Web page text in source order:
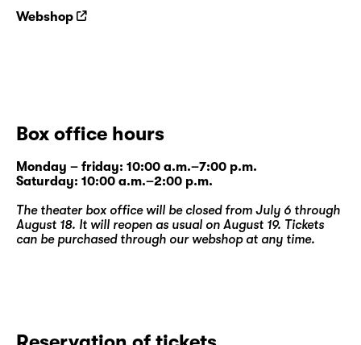
Webshop
Box office hours
Monday – friday: 10:00 a.m.–7:00 p.m.
Saturday: 10:00 a.m.–2:00 p.m.
The theater box office will be closed from July 6 through
August 18. It will reopen as usual on August 19. Tickets
can be purchased through our webshopat any time.